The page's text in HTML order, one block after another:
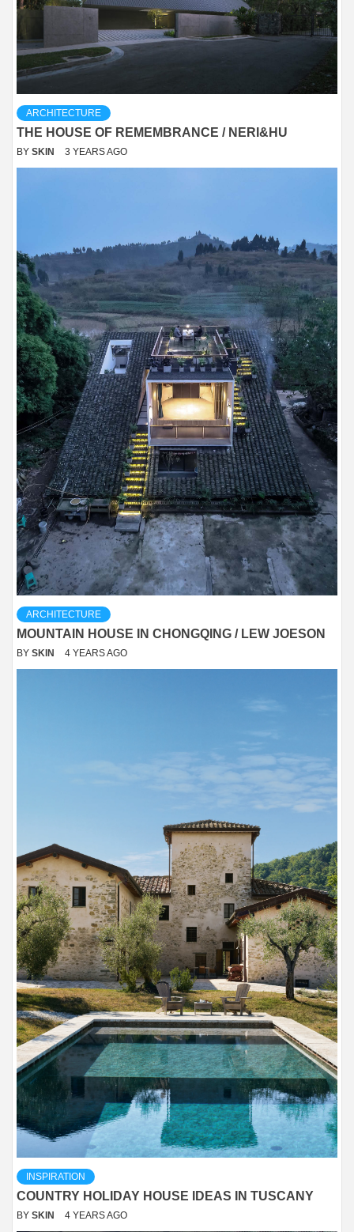
ARCHITECTURE
THE HOUSE OF REMEMBRANCE / NERI&HU
BY SKIN 3 YEARS AGO
ARCHITECTURE
MOUNTAIN HOUSE IN CHONGQING / LEW JOESON
BY SKIN 4 YEARS AGO
INSPIRATION
COUNTRY HOLIDAY HOUSE IDEAS IN TUSCANY
BY SKIN 4 YEARS AGO